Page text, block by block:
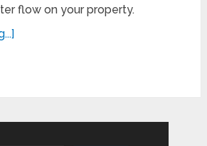
flow on your property.